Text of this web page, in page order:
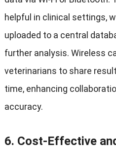
helpful in clinical settings,
uploaded to a central
further analysis. Wireless
veterinarians to share
time, enhancing
accuracy.
6. Cost-Effective